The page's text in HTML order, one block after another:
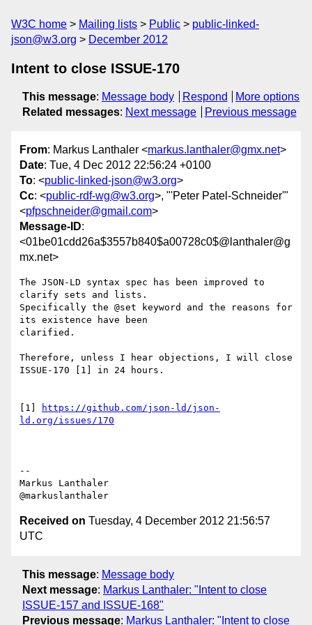
W3C home Mailing lists Public
public-linked-
json@w3.org
December 2012
Intent to close ISSUE-170
This message: Message body Respond
More options
Related messages: Next message Previous message
From: Markus Lanthaler <markus.lanthaler@gmx.net>
Date: Tue, 4 Dec 2012 22:56:24 +0100
To: <public-linked-json@w3.org>
Cc: <public-rdf-wg@w3.org>, "'Peter Patel-Schneider'"
<pfpschneider@gmail.com>
Message-ID:
<01be01cdd26a$3557b840$a00728c0$@lanthaler@g
mx.net>
The JSON-LD syntax spec has been improved to
clarify sets and lists.
Specifically the @set keyword and the reasons for
its existence have been
clarified.
Therefore, unless I hear objections, I will close
ISSUE-170 [1] in 24 hours.
[1]
https://github.com/json-ld/json-
ld.org/issues/170
--
Markus Lanthaler
Received on Tuesday, 4 December 2012 21:56:57
UTC
This message: Message body
Next message: Markus Lanthaler: "Intent to close
ISSUE-157 and ISSUE-168"
Previous message: Markus Lanthaler: "Intent to close